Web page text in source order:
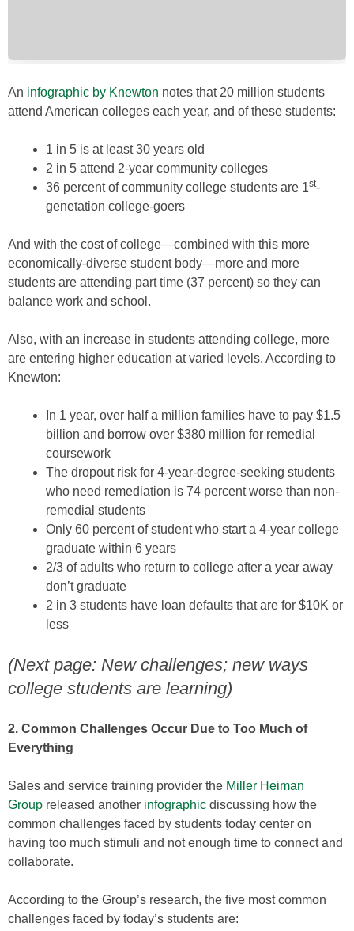
An infographic by Knewton notes that 20 million students
attend American colleges each year, and of these students:
1 in 5 is at least 30 years old
2 in 5 attend 2-year community colleges
36 percent of community college students are 1st-
genetation college-goers
And with the cost of college—combined with this more
economically-diverse student body—more and more
students are attending part time (37 percent) so they can
balance work and school.
Also, with an increase in students attending college, more
are entering higher education at varied levels. According to
Knewton:
In 1 year, over half a million families have to pay $1.5
billion and borrow over $380 million for remedial
coursework
The dropout risk for 4-year-degree-seeking students
who need remediation is 74 percent worse than non-
remedial students
Only 60 percent of student who start a 4-year college
graduate within 6 years
2/3 of adults who return to college after a year away
don’t graduate
2 in 3 students have loan defaults that are for $10K or
less
(Next page: New challenges; new ways
college students are learning)
2. Common Challenges Occur Due to Too Much of
Everything
Sales and service training provider the Miller Heiman
Group released another infographic discussing how the
common challenges faced by students today center on
having too much stimuli and not enough time to connect and
collaborate.
According to the Group’s research, the five most common
challenges faced by today’s students are: